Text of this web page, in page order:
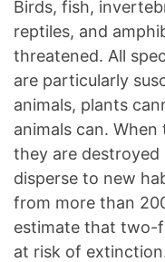
Birds, fish,
reptiles, and
threatened. All
are particularly
animals, plants
animals can.
they are destroyed
disperse to new
from more than
estimate that two-
at risk of